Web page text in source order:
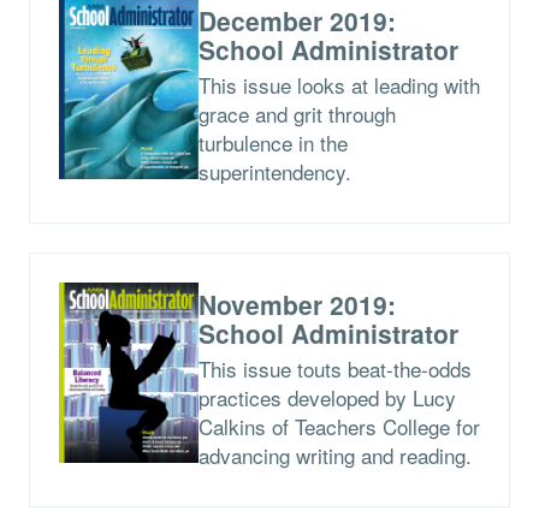
December 2019:
School Administrator
This issue looks at leading with
grace and grit through
turbulence in the
superintendency.
November 2019:
School Administrator
This issue touts beat-the-odds
practices developed by Lucy
Calkins of Teachers College for
advancing writing and reading.